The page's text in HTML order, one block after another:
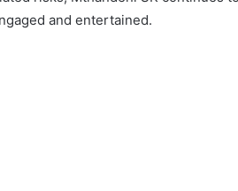
and entertained.